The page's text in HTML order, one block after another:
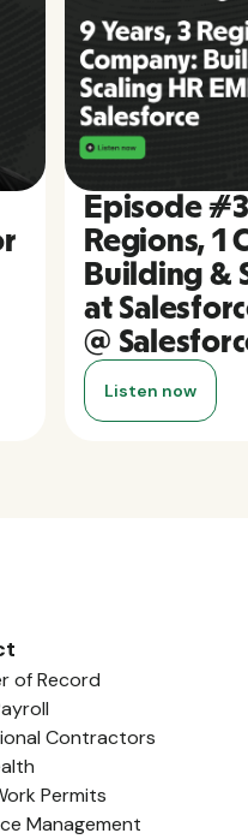
Episode
Regions, 1
Building &
at
@
Listen now
of Record
Contractors
Permits
Management